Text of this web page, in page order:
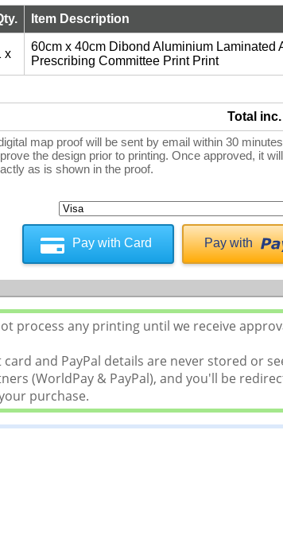
Item Description
x
60cm x 40cm Dibond Aluminium Laminated
Prescribing Committee Print Print
Total inc.
map proof will be sent by email within 30
the design prior to printing. Once approved, it
as is shown in the proof.
Pay with Card Pay with
process any printing until we receive
and PayPal details are never stored or
(WorldPay & PayPal), and you'll be
purchase.